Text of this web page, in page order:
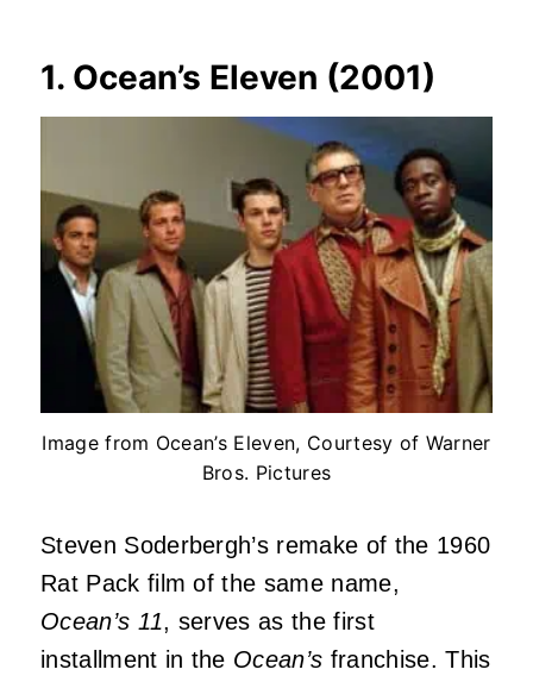
1. Ocean’s Eleven (2001)
Image from Ocean’s Eleven, Courtesy of Warner
Bros. Pictures
Steven Soderbergh’s remake of the 1960
Rat Pack film of the same name,
Ocean’s 11, serves as the first
installment in the Ocean’s franchise. This